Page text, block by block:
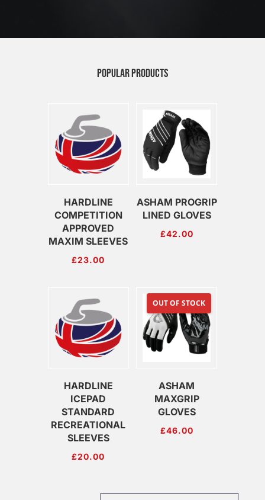
POPULAR PRODUCTS
HARDLINE
COMPETITION
APPROVED
MAXIM SLEEVES
£23.00
ASHAM PROGRIP
LINED GLOVES
£42.00
HARDLINE
ICEPAD
STANDARD
RECREATIONAL
SLEEVES
£20.00
OUT OF STOCK
ASHAM
MAXGRIP
GLOVES
£46.00